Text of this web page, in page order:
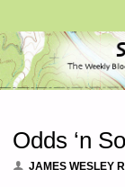
Odds ‘n
JAMES WESLEY